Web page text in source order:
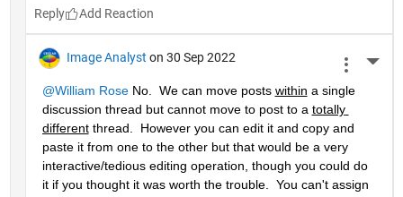
Reply
Image Analyst on 30 Sep 2022
@William Rose No.  We can move posts within a single
discussion thread but cannot move to post to a totally
different thread.  However you can edit it and copy and
paste it from one to the other but that would be a very
interactive/tedious editing operation, though you could do
it if you thought it was worth the trouble.  You can't assign